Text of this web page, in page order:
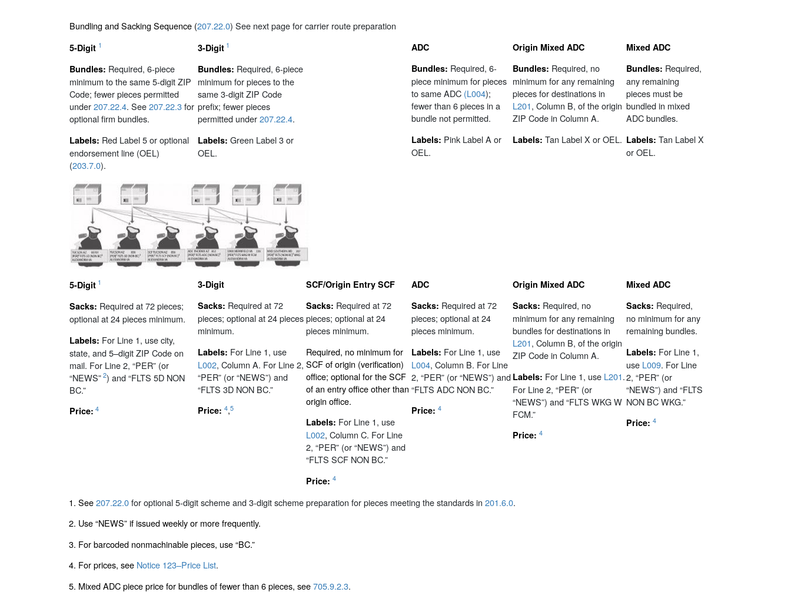
Bundling and Sacking Sequence (207.22.0) See next page for carrier route preparation
5-Digit 1
Bundles: Required, 6-piece
minimum to the same 5-digit ZIP
Code; fewer pieces permitted
under207.22.4. See207.22.3for
optional firm bundles.
Labels: Red Label 5 or optional
endorsement line (OEL)
(203.7.0).
3-Digit 1
Bundles: Required, 6-piece
minimum for pieces to the
same 3-digit ZIP Code
prefix; fewer pieces
permitted under207.22.4.
Labels: Green Label 3 or
OEL.
ADC
Bundles: Required, 6-
piece minimum for pieces
to same ADC (L004);
fewer than 6 pieces in a
bundle not permitted.
Labels: Pink Label A or
OEL.
Origin Mixed ADC
Bundles: Required, no
minimum for any remaining
pieces for destinations in
L201, Column B, of the origin
ZIP Code in Column A.
Labels: Tan Label X or OEL.
Mixed ADC
Bundles: Required,
any remaining
pieces must be
bundled in mixed
ADC bundles.
Labels: Tan Label X
or OEL.
5-Digit 1
Sacks: Required at 72 pieces;
optional at 24 pieces minimum.
Labels: For Line 1, use city,
state, and 5–digit ZIP Code on
mail. For Line 2, “PER” (or
“NEWS” 2) and “FLTS 5D NON
BC.”
Price: 4
3-Digit
Sacks: Required at 72
pieces; optional at 24 pieces
minimum.
Labels: For Line 1, use
L002, Column A. For Line 2,
“PER” (or “NEWS”) and
“FLTS 3D NON BC.”
Price: 4,5
SCF/Origin Entry SCF
Sacks: Required at 72
pieces; optional at 24
pieces minimum.
Required, no minimum for
SCF of origin (verification)
office; optional for the SCF
of an entry office other than
origin office.
Labels: For Line 1, use
L002, Column C. For Line
2, “PER” (or “NEWS”) and
“FLTS SCF NON BC.”
Price: 4
ADC
Sacks: Required at 72
pieces; optional at 24
pieces minimum.
Labels: For Line 1, use
L004, Column B. For Line
2, “PER” (or “NEWS”) and
“FLTS ADC NON BC.”
Price: 4
Origin Mixed ADC
Sacks: Required, no
minimum for any remaining
bundles for destinations in
L201, Column B, of the origin
ZIP Code in Column A.
Labels: For Line 1, use L201.
For Line 2, “PER” (or
“NEWS”) and “FLTS WKG W
FCM.”
Price: 4
Mixed ADC
Sacks: Required,
no minimum for any
remaining bundles.
Labels: For Line 1,
use L009. For Line
2, “PER” (or
“NEWS”) and “FLTS
NON BC WKG.”
Price: 4
1. See207.22.0for optional 5-digit scheme and 3-digit scheme preparation for pieces meeting the standards in 201.6.0.
2. Use “NEWS” if issued weekly or more frequently.
3. For barcoded nonmachinable pieces, use “BC.”
4. For prices, see Notice 123–Price List.
5. Mixed ADC piece price for bundles of fewer than 6 pieces, see705.9.2.3.